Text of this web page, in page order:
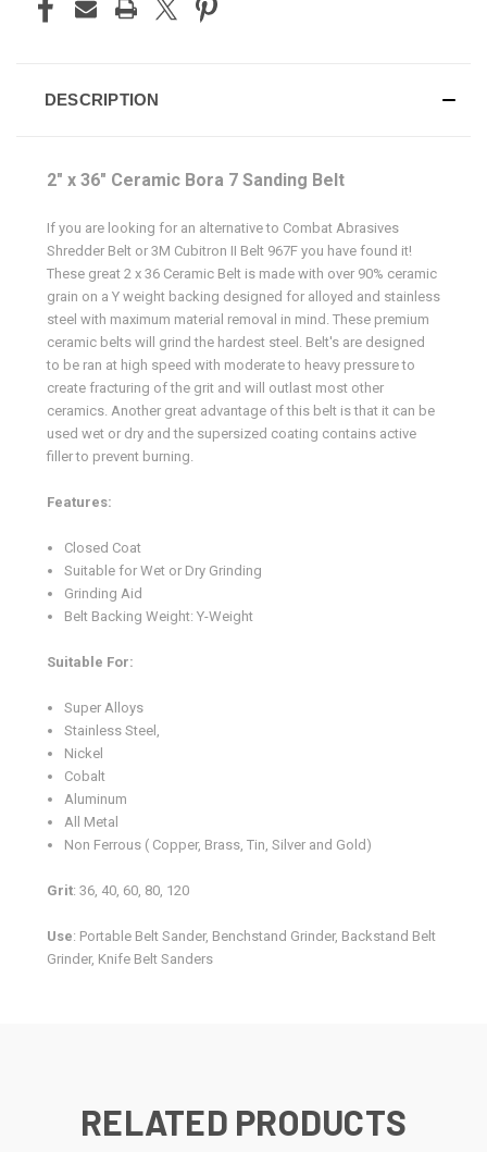
DESCRIPTION
2" x 36" Ceramic Bora 7 Sanding Belt
If you are looking for an alternative to Combat Abrasives
Shredder Belt or 3M Cubitron II Belt 967F you have found it!
These great 2 x 36 Ceramic Belt is made with over 90% ceramic
grain on a Y weight backing designed for alloyed and stainless
steel with maximum material removal in mind. These premium
ceramic belts will grind the hardest steel. Belt's are designed
to be ran at high speed with moderate to heavy pressure to
create fracturing of the grit and will outlast most other
ceramics. Another great advantage of this belt is that it can be
used wet or dry and the supersized coating contains active
filler to prevent burning.
Features:
Closed Coat
Suitable for Wet or Dry Grinding
Grinding Aid
Belt Backing Weight: Y-Weight
Suitable For:
Super Alloys
Stainless Steel,
Nickel
Cobalt
Aluminum
All Metal
Non Ferrous ( Copper, Brass, Tin, Silver and Gold)
Grit: 36, 40, 60, 80, 120
Use: Portable Belt Sander, Benchstand Grinder, Backstand Belt
Grinder, Knife Belt Sanders
RELATED PRODUCTS